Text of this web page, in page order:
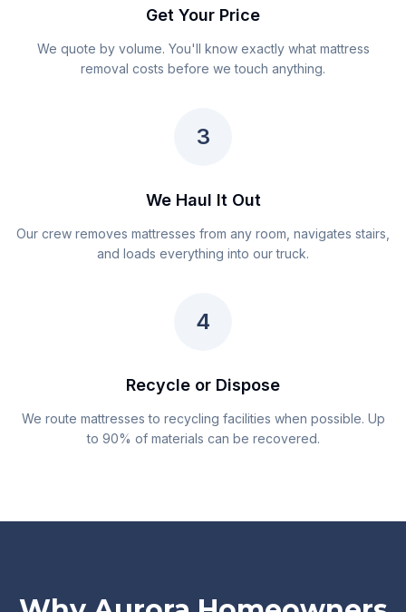
Get Your Price
We quote by volume. You'll know exactly what mattress
removal costs before we touch anything.
3
We Haul It Out
Our crew removes mattresses from any room, navigates stairs,
and loads everything into our truck.
4
Recycle or Dispose
We route mattresses to recycling facilities when possible. Up
to 90% of materials can be recovered.